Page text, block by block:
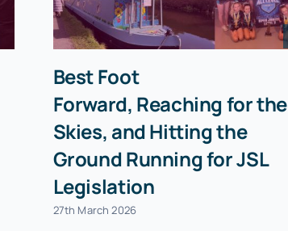
Best Foot
Forward, Reaching for the
Skies, and Hitting the
Ground Running for JSL
Legislation
27th March 2026